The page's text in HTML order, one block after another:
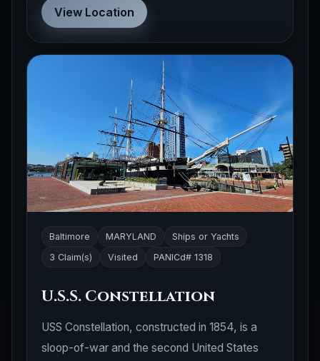
View Location
Baltimore MARYLAND
Ships or Yachts
3 Claim(s)
Visited PANICd# 1318
U.S.S. Constellation
USS Constellation, constructed in 1854, is a
sloop-of-war and the second United States